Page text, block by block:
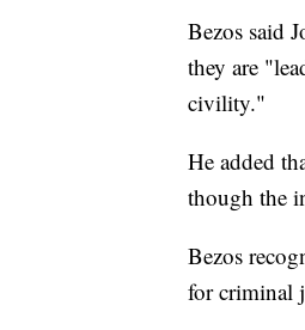
Bezos said
they are
civility."
He added
though the
Bezos
for criminal